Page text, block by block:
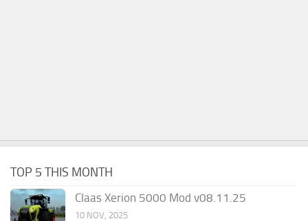
TOP 5 THIS MONTH
Claas Xerion 5000 Mod v08.11.25
10 NOV, 2025